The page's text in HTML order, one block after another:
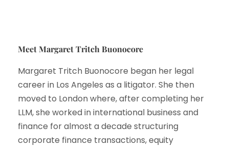
Meet Margaret Tritch Buonocore
Margaret Tritch Buonocore began her legal
career in Los Angeles as a litigator. She then
moved to London where, after completing her
LLM, she worked in international business and
finance for almost a decade structuring
corporate finance transactions, equity